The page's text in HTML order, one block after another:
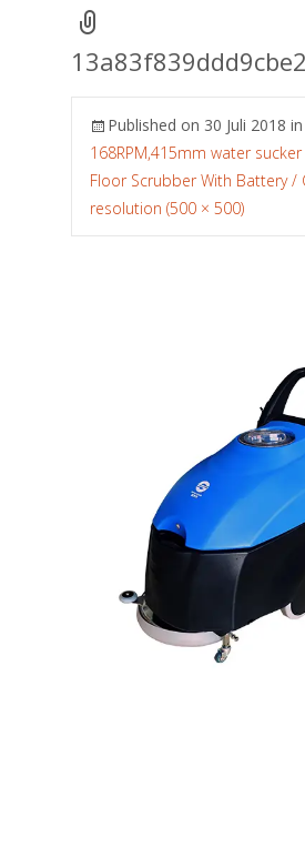
Published on 30 Juli 2018 in
168RPM,415mm water
Floor Scrubber With Battery /
resolution (500 × 500)